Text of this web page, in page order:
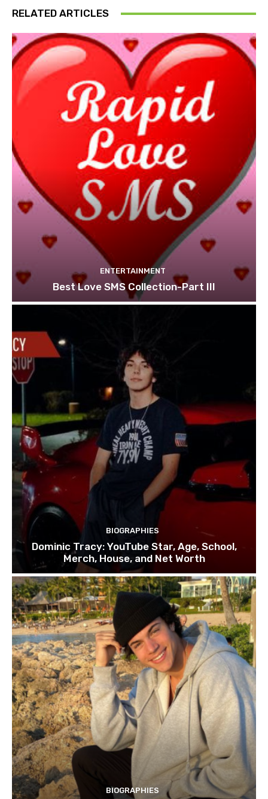
RELATED ARTICLES
ENTERTAINMENT
Best Love SMS Collection-Part III
BIOGRAPHIES
Dominic Tracy: YouTube Star, Age, School,
Merch, House, and Net Worth
BIOGRAPHIES